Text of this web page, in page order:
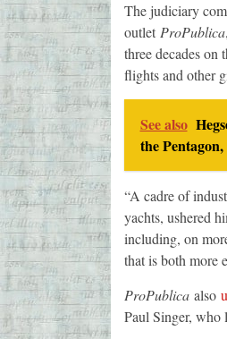
The judiciary
outlet ProPublica
three decades
flights and other
See also
the
“A cadre of
yachts, ushered
including, on
that is both more
ProPublicaalso
Paul Singer, who